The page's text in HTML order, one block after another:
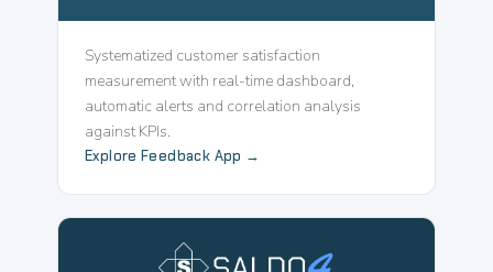
Systematized customer satisfaction
measurement with real-time dashboard,
automatic alerts and correlation analysis
against KPIs.
Explore Feedback App →